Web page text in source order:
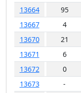
13664
95
13667
4
13670
21
13671
6
13672
0
13673
-